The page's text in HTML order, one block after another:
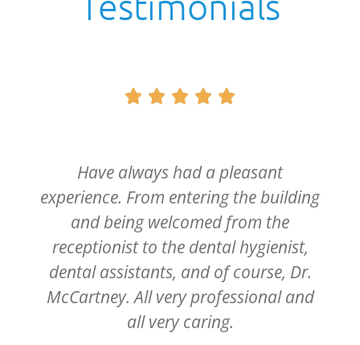
    
Have always had a pleasant
experience. From entering the building
and being welcomed from the
receptionist to the dental hygienist,
dental assistants, and of course, Dr.
McCartney. All very professional and
all very caring.